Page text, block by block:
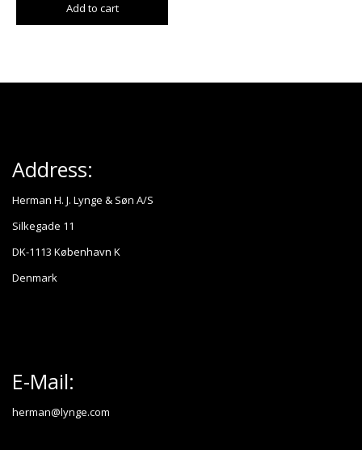
Add to cart
Address:
Herman H. J. Lynge & Søn A/S
Silkegade 11
DK-1113 København K
Denmark
E-Mail:
herman@lynge.com